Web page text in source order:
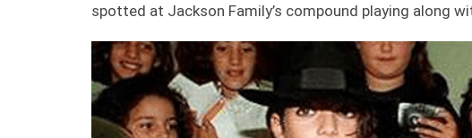
spotted at Jackson Family’s compound playing along